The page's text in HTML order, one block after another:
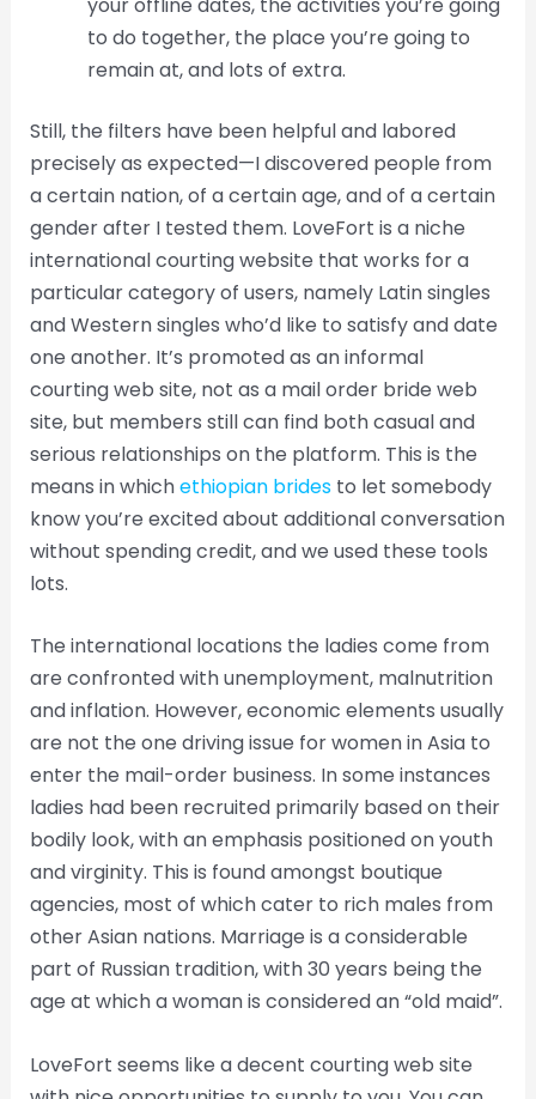
to do together, the place you’re going to
remain at, and lots of extra.
Still, the filters have been helpful and labored
precisely as expected—I discovered people from
a certain nation, of a certain age, and of a certain
gender after I tested them. LoveFort is a niche
international courting website that works for a
particular category of users, namely Latin singles
and Western singles who’d like to satisfy and date
one another. It’s promoted as an informal
courting web site, not as a mail order bride web
site, but members still can find both casual and
serious relationships on the platform. This is the
means in whichethiopian bridesto let somebody
know you’re excited about additional conversation
without spending credit, and we used these tools
lots.
The international locations the ladies come from
are confronted with unemployment, malnutrition
and inflation. However, economic elements usually
are not the one driving issue for women in Asia to
enter the mail-order business. In some instances
ladies had been recruited primarily based on their
bodily look, with an emphasis positioned on youth
and virginity. This is found amongst boutique
agencies, most of which cater to rich males from
other Asian nations. Marriage is a considerable
part of Russian tradition, with 30 years being the
age at which a woman is considered an “old maid”.
LoveFort seems like a decent courting web site